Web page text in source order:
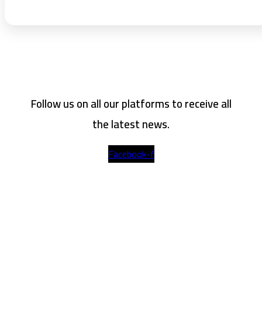
Follow us on all our platforms to receive all
the latest news.
Facebook-f